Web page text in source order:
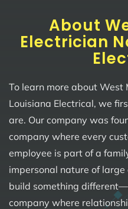
About
Electrician
To learn more about West
Louisiana Electrical, we
are. Our company was
company where every
employee is part of a
impersonal nature of
build something
company where